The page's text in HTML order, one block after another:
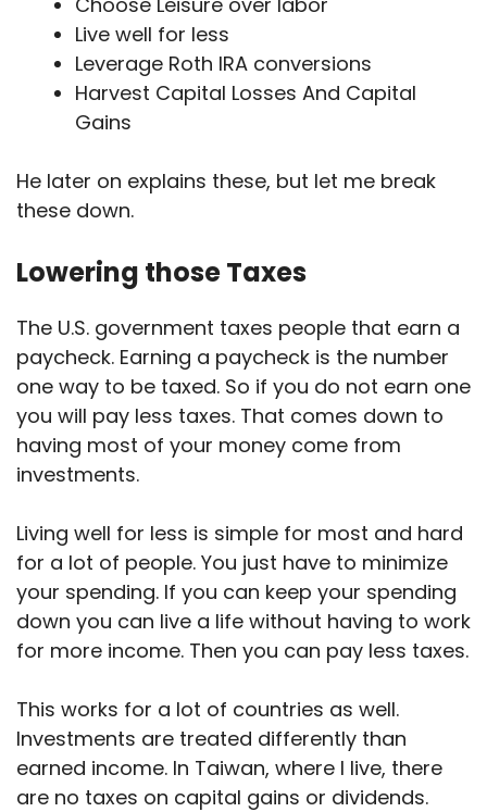
Live well for less
Leverage Roth IRA conversions
Harvest Capital Losses And Capital
Gains
He later on explains these, but let me break
these down.
Lowering those Taxes
The U.S. government taxes people that earn a
paycheck. Earning a paycheck is the number
one way to be taxed. So if you do not earn one
you will pay less taxes. That comes down to
having most of your money come from
investments.
Living well for less is simple for most and hard
for a lot of people. You just have to minimize
your spending. If you can keep your spending
down you can live a life without having to work
for more income. Then you can pay less taxes.
This works for a lot of countries as well.
Investments are treated differently than
earned income. In Taiwan, where I live, there
are no taxes on capital gains or dividends.